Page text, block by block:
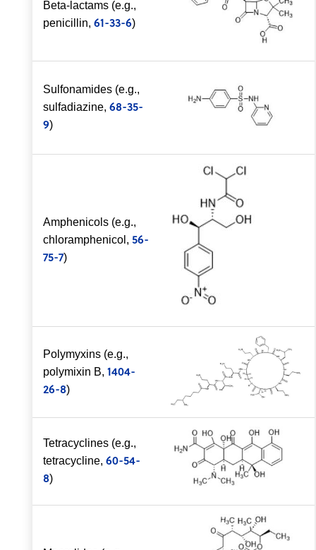
Beta-lactams (e.g.,
penicillin, 61-33-6)
Sulfonamides (e.g.,
sulfadiazine, 68-35-
9)
Amphenicols (e.g.,
chloramphenicol, 56-
75-7)
Polymyxins (e.g.,
polymixin B, 1404-
26-8)
Tetracyclines (e.g.,
tetracycline, 60-54-
8)